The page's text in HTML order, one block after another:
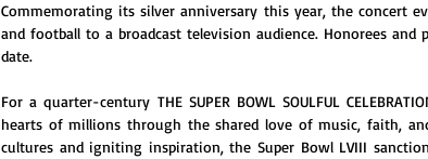
Commemorating its silver anniversary this year, the concert
and football to a broadcast television audience. Honorees
date.
For a quarter-century THE SUPER BOWL SOULFUL
hearts of millions through the shared love of music, faith,
cultures and igniting inspiration, the Super Bowl LVIII